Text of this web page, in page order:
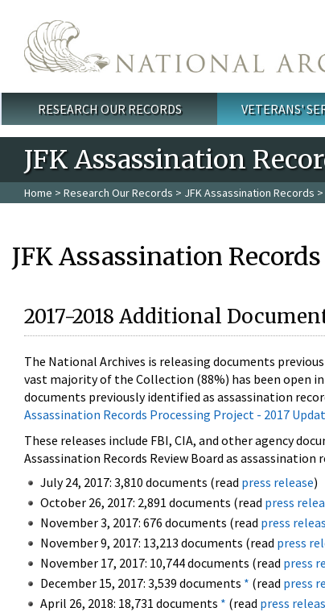
Main menu
RESEARCH OUR RECORDS VETERANS'
JFK Assassination
Home > Research Our Records > JFK Assassination Records
JFK Assassination
2017-2018 Additional
The National Archives is releasing documents
vast majority of the Collection (88%) has been open
documents previously identified as assassination
Assassination Records Processing Project - 2017
These releases include FBI, CIA, and other agency
Assassination Records Review Board as
July 24, 2017: 3,810 documents (read press release)
October 26, 2017: 2,891 documents (read press
November 3, 2017: 676 documents (read press
November 9, 2017: 13,213 documents (read press
November 17, 2017: 10,744 documents (read press
December 15, 2017: 3,539 documents * (read press
April 26, 2018: 18,731 documents * (read press